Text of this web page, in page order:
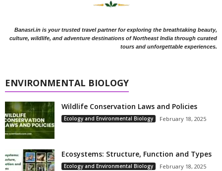
Banasri.in is your trusted travel partner for exploring the breathtaking beauty,
culture, wildlife, and adventure destinations of Northeast India through curated
tours and unforgettable experiences.
ENVIRONMENTAL BIOLOGY
Wildlife Conservation Laws and Policies
Ecology and Environmental Biology February 18, 2025
Ecosystems: Structure, Function and Types
Ecology and Environmental Biology February 18, 2025